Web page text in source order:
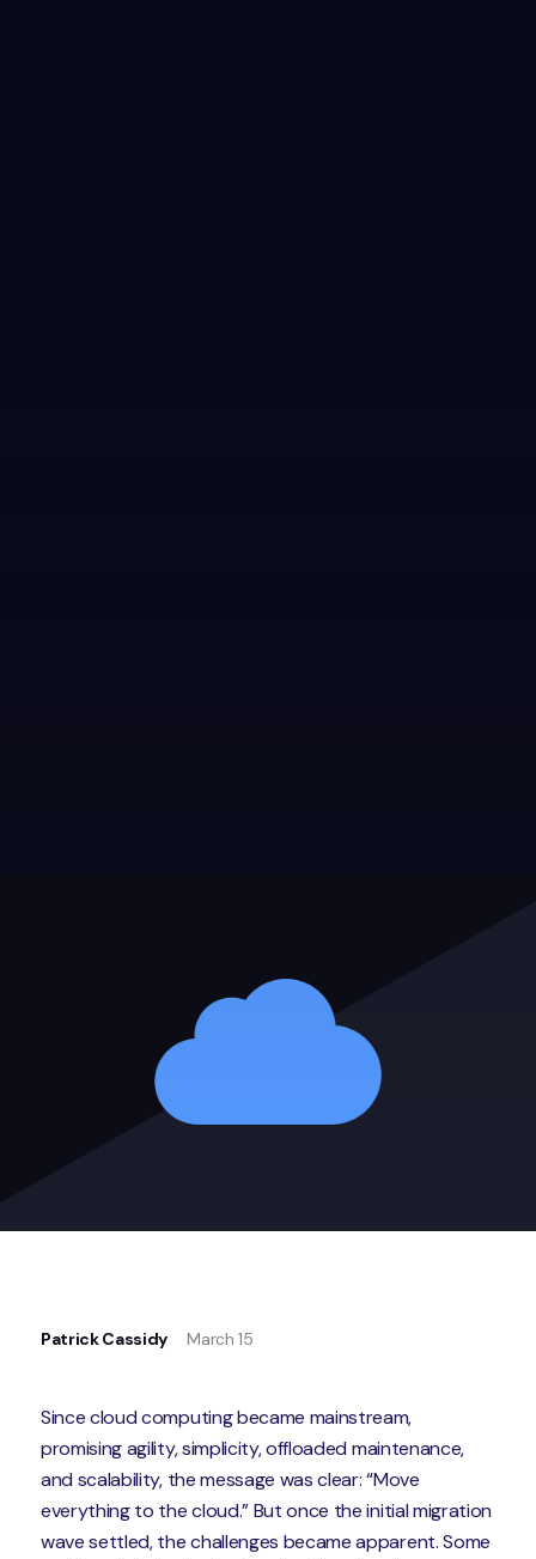
Patrick Cassidy March 15
Since cloud computing became mainstream,
promising agility, simplicity, offloaded maintenance,
and scalability, the message was clear: “Move
everything to the cloud.” But once the initial migration
wave settled, the challenges became apparent. Some